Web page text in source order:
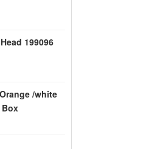
199096
/white
Box